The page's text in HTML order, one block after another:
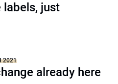
labels, just
2021
already here